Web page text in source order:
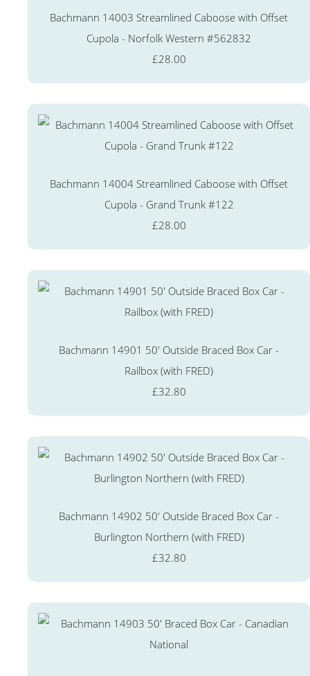
Bachmann 14003 Streamlined Caboose with Offset
Cupola - Norfolk Western #562832
£28.00
Bachmann 14004 Streamlined Caboose with Offset
Cupola - Grand Trunk #122
£28.00
Bachmann 14901 50' Outside Braced Box Car -
Railbox (with FRED)
£32.80
Bachmann 14902 50' Outside Braced Box Car -
Burlington Northern (with FRED)
£32.80